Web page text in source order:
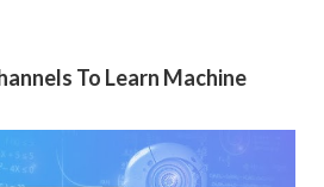
To Learn Machine